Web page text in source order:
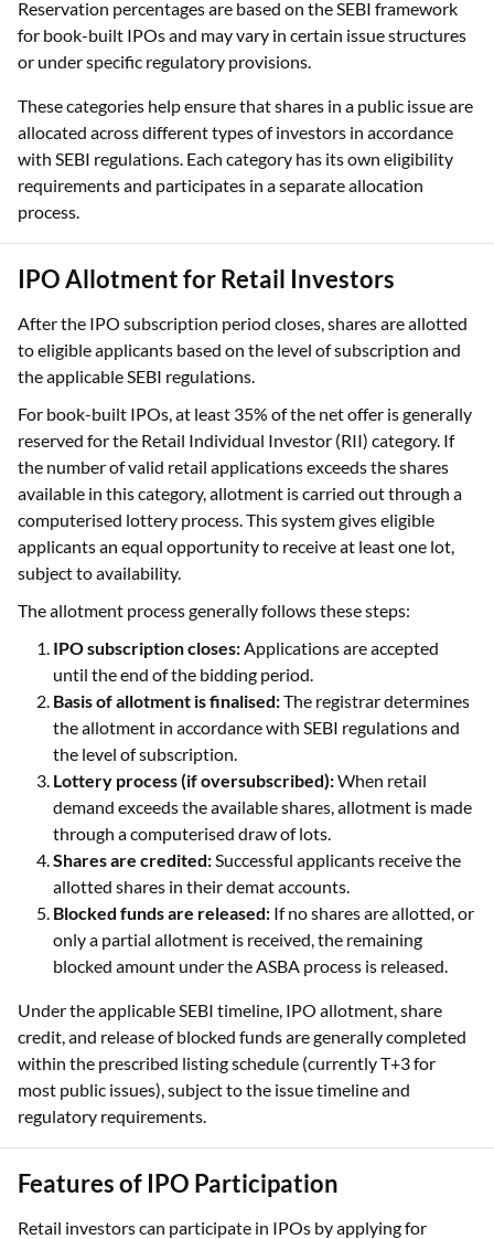
Reservation percentages are based on the SEBI framework
for book-built IPOs and may vary in certain issue structures
or under specific regulatory provisions.
These categories help ensure that shares in a public issue are
allocated across different types of investors in accordance
with SEBI regulations. Each category has its own eligibility
requirements and participates in a separate allocation
process.
IPO Allotment for Retail Investors
After the IPO subscription period closes, shares are allotted
to eligible applicants based on the level of subscription and
the applicable SEBI regulations.
For book-built IPOs, at least 35% of the net offer is generally
reserved for the Retail Individual Investor (RII) category. If
the number of valid retail applications exceeds the shares
available in this category, allotment is carried out through a
computerised lottery process. This system gives eligible
applicants an equal opportunity to receive at least one lot,
subject to availability.
The allotment process generally follows these steps:
IPO subscription closes:Applications are accepted
until the end of the bidding period.
Basis of allotment is finalised:The registrar determines
the allotment in accordance with SEBI regulations and
the level of subscription.
Lottery process (if oversubscribed):When retail
demand exceeds the available shares, allotment is made
through a computerised draw of lots.
Shares are credited:Successful applicants receive the
allotted shares in their demat accounts.
Blocked funds are released: If no shares are allotted, or
only a partial allotment is received, the remaining
blocked amount under the ASBA process is released.
Under the applicable SEBI timeline, IPO allotment, share
credit, and release of blocked funds are generally completed
within the prescribed listing schedule (currently T+3 for
most public issues), subject to the issue timeline and
regulatory requirements.
Features of IPO Participation
Retail investors can participate in IPOs by applying for